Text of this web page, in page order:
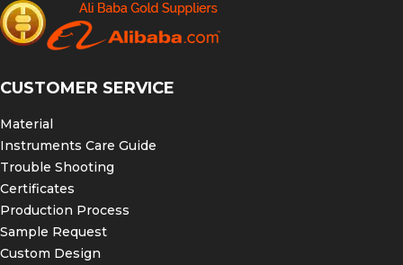
CUSTOMER SERVICE
Material
Instruments Care Guide
Trouble Shooting
Certificates
Production Process
Sample Request
Custom Design